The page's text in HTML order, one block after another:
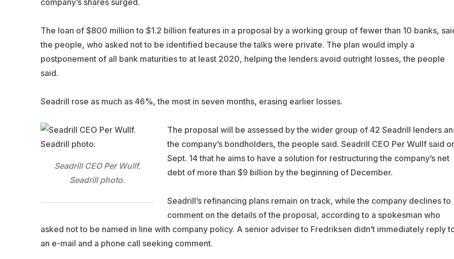
company’s shares surged.
The loan of $800 million to $1.2 billion features in a proposal by a working group of fewer than 10 banks,
the people, who asked not to be identified because the talks were private. The plan would imply a
postponement of all bank maturities to at least 2020, helping the lenders avoid outright losses, the people
said.
Seadrill rose as much as 46%, the most in seven months, erasing earlier losses.
Seadrill CEO Per Wullf.
Seadrill photo.
The proposal will be assessed by the wider group of 42 Seadrill lenders
the company’s bondholders, the people said. Seadrill CEO Per Wullf said
Sept. 14 that he aims to have a solution for restructuring the company’s net
debt of more than $9 billion by the beginning of December.
Seadrill’s refinancing plans remain on track, while the company declines to
comment on the details of the proposal, according to a spokesman who
asked not to be named in line with company policy. A senior adviser to Fredriksen didn’t immediately reply
an e-mail and a phone call seeking comment.